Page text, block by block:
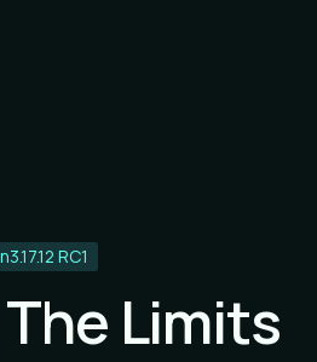
3.17.12 RC1
Limits